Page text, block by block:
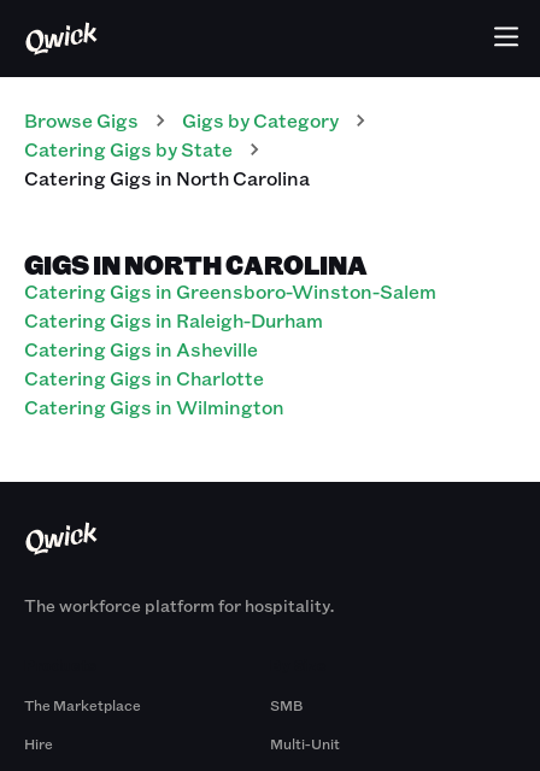
Browse Gigs Gigs by Category
CateringGigs by State
CateringGigs in North Carolina
GIGS IN NORTH CAROLINA
Catering Gigs in Greensboro-Winston-Salem
Catering Gigs in Raleigh-Durham
Catering Gigs in Asheville
Catering Gigs in Charlotte
Catering Gigs in Wilmington
The workforce platform for hospitality.
The Marketplace
Hire
SMB
Multi-Unit